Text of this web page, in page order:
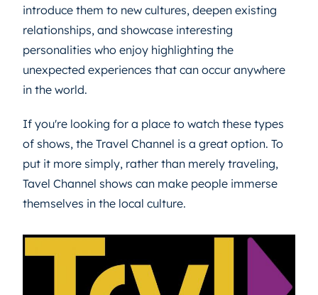
introduce them to new cultures, deepen existing
relationships, and showcase interesting
personalities who enjoy highlighting the
unexpected experiences that can occur anywhere
in the world.
If you're looking for a place to watch these types
of shows, the Travel Channel is a great option. To
put it more simply, rather than merely traveling,
Tavel Channel shows can make people immerse
themselves in the local culture.